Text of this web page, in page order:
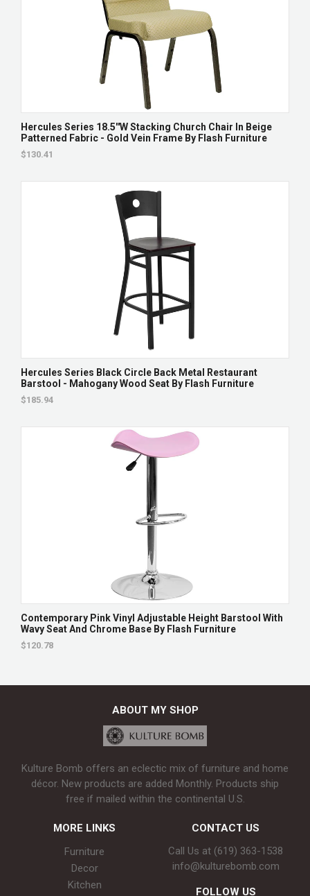
Hercules Series 18.5''W Stacking Church Chair In Beige
Patterned Fabric - Gold Vein Frame By Flash Furniture
$130.41
Hercules Series Black Circle Back Metal Restaurant
Barstool - Mahogany Wood Seat By Flash Furniture
$185.94
Contemporary Pink Vinyl Adjustable Height Barstool With
Wavy Seat And Chrome Base By Flash Furniture
$120.78
ABOUT MY SHOP
Kulture Bomb offers an eclectic mix of furniture and home
décor. New products are added Monthly. Products ship
free if mailed within the continental U.S.
MORE LINKS
Furniture
Decor
Kitchen
CONTACT US
Call Us at (619) 363-1538‬
info@kulturebomb.com
FOLLOW US